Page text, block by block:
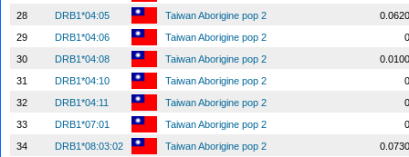
28
DRB1*04:05 Taiwan Aborigine pop 2
0.0620
29
DRB1*04:06 Taiwan Aborigine pop 2
0
30
DRB1*04:08 Taiwan Aborigine pop 2
0.0100
31
DRB1*04:10 Taiwan Aborigine pop 2
0
32
DRB1*04:11 Taiwan Aborigine pop 2
0
33
DRB1*07:01 Taiwan Aborigine pop 2
0
34
DRB1*08:03:02 Taiwan Aborigine pop 2
0.0730